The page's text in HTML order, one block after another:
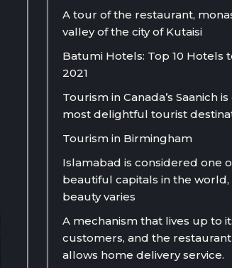
A tour of the restaurant,
valley of the city of Kutaisi
Batumi Hotels: Top 10 Hotels
2021
Tourism in Canada’s Saanich
most delightful tourist
Tourism in Birmingham
Islamabad is considered one
beautiful capitals in the world,
beauty varies
A mechanism that lives up to
customers, and the
allows home delivery service.